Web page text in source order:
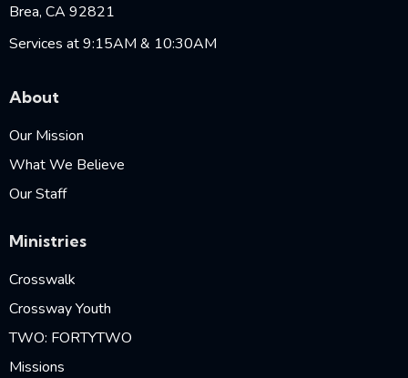
Brea, CA 92821
Services at 9:15AM & 10:30AM
About
Our Mission
What We Believe
Our Staff
Ministries
Crosswalk
Crossway Youth
TWO: FORTYTWO
Missions